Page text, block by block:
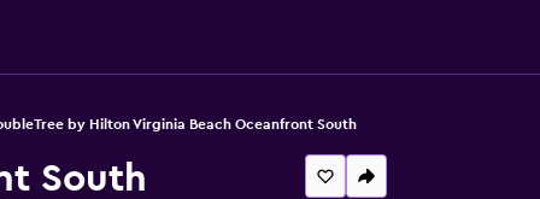
by Hilton Virginia Beach Oceanfront South
South